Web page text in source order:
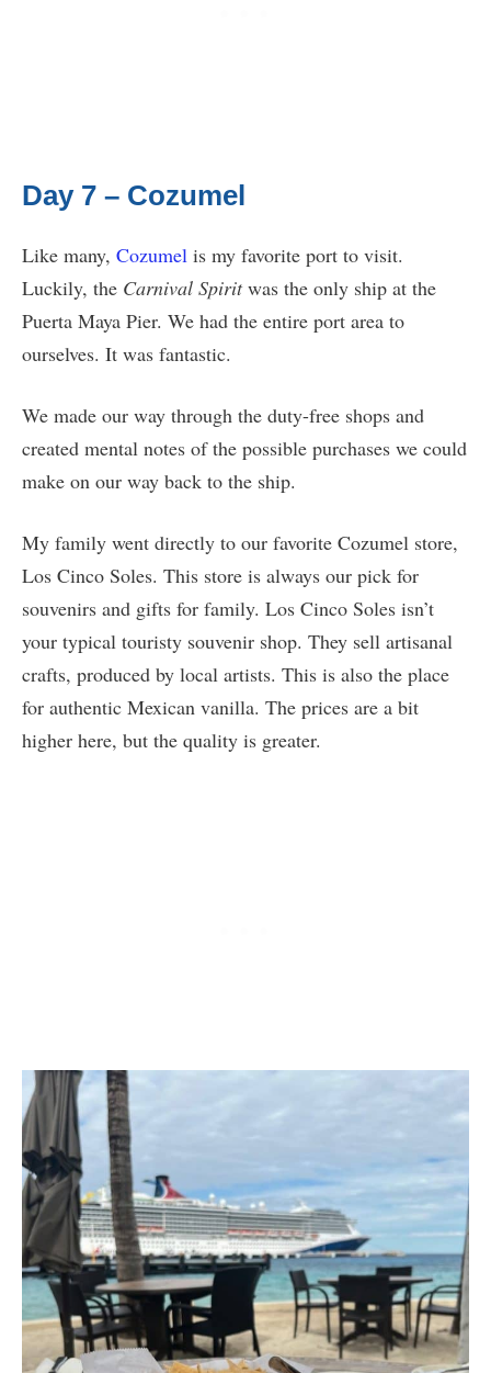
Day 7 – Cozumel
Like many, Cozumel is my favorite port to visit.
Luckily, the Carnival Spiritwas the only ship at the
Puerta Maya Pier. We had the entire port area to
ourselves. It was fantastic.
We made our way through the duty-free shops and
created mental notes of the possible purchases we could
make on our way back to the ship.
My family went directly to our favorite Cozumel store,
Los Cinco Soles. This store is always our pick for
souvenirs and gifts for family. Los Cinco Soles isn’t
your typical touristy souvenir shop. They sell artisanal
crafts, produced by local artists. This is also the place
for authentic Mexican vanilla. The prices are a bit
higher here, but the quality is greater.